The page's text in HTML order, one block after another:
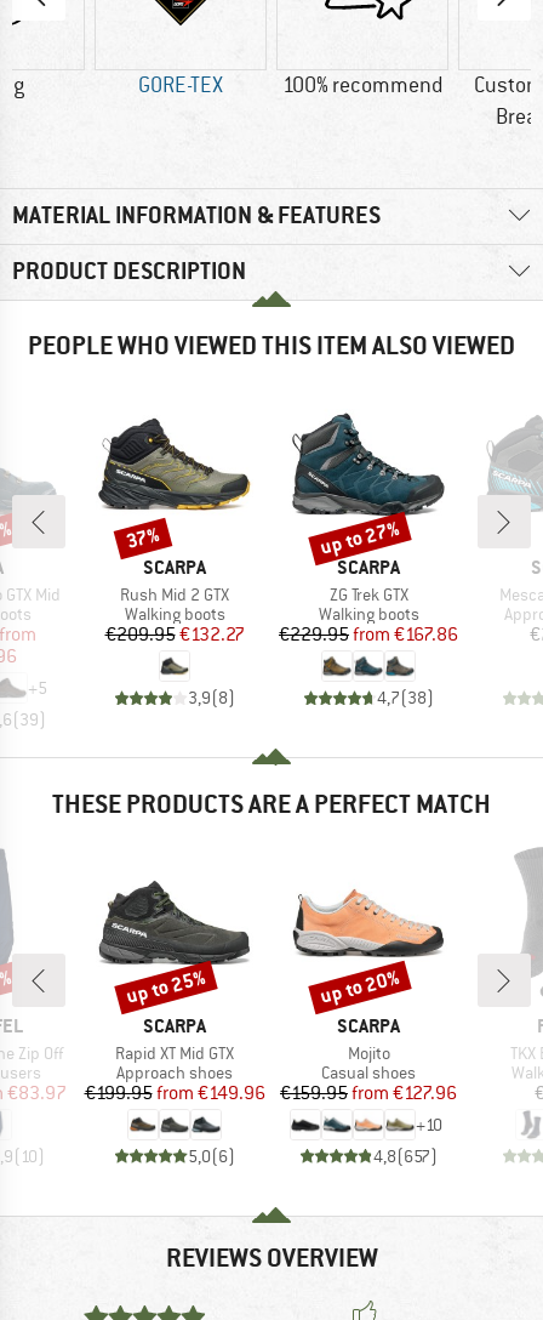
g GORE-TEX 100% recommend
MATERIAL INFORMATION & FEATURES
PRODUCT DESCRIPTION
PEOPLE WHO VIEWED THIS ITEM ALSO VIEWED
Mid
Price
from
+5
(39)
BRAND
SCARPA
Item(s)
Rush Mid 2 GTX
Product group
Walking boots
Price
€209.95Reduced Price
€132.27
3,9(8)
Discount
37%
BRAND
SCARPA
Item(s)
ZG Trek GTX
Product group
Walking boots
Price
€229.95 Reduced Price
from €167.86
4,7(38)
Discount
up to 27%
THESE PRODUCTS ARE A PERFECT MATCH
Zip Off
Price
€83.97
(10)
BRAND
SCARPA
Item(s)
Rapid XT Mid GTX
Product group
Approach shoes
Price
€199.95 Reduced Price
from €149.96
5,0(6)
Discount
up to 25%
BRAND
SCARPA
Item(s)
Mojito
Product group
Casual shoes
Price
€159.95 Reduced Price
from €127.96
+10
4,8(657)
Discount
up to 20%
REVIEWS OVERVIEW